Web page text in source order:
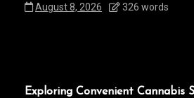
August 8, 2026 326 words
Exploring Convenient Cannabis